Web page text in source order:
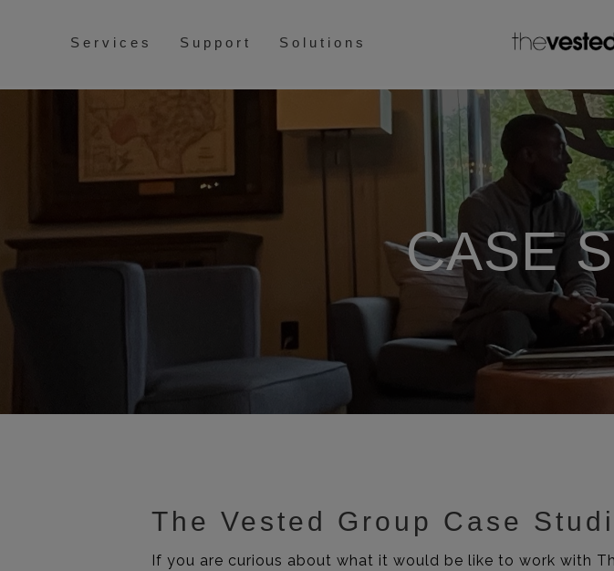
Services Support Solutions
CASE
The Vested Group Case
If you are curious about what it would be like to work with